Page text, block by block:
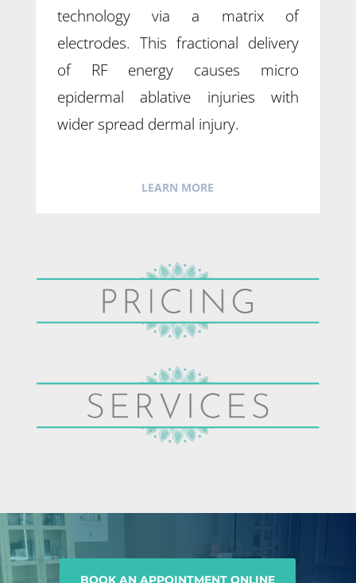
technology via a matrix of
electrodes. This fractional delivery
of RF energy causes micro
epidermal ablative injuries with
wider spread dermal injury.
LEARN MORE
BOOK AN APPOINTMENT ONLINE